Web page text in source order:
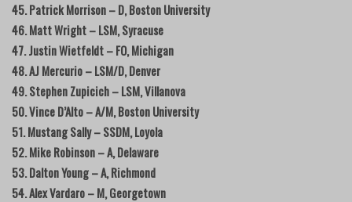
45. Patrick Morrison – D, Boston University
46. Matt Wright – LSM, Syracuse
47. Justin Wietfeldt – FO, Michigan
48. AJ Mercurio – LSM/D, Denver
49. Stephen Zupicich – LSM, Villanova
50. Vince D’Alto – A/M, Boston University
51. Mustang Sally – SSDM, Loyola
52. Mike Robinson – A, Delaware
53. Dalton Young – A, Richmond
54. Alex Vardaro – M, Georgetown